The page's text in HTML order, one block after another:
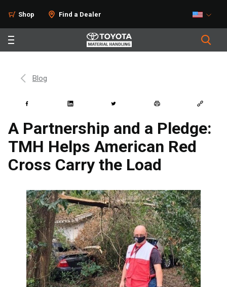
Shop Find a Dealer
Blog
A Partnership and a Pledge:
TMH Helps American Red
Cross Carry the Load